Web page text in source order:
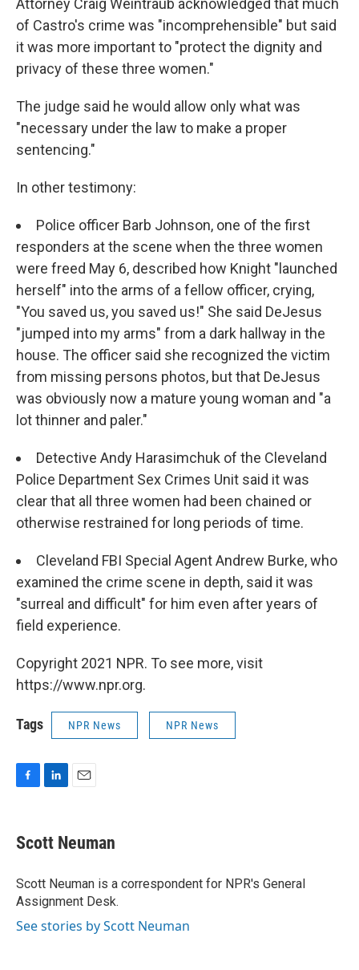
Attorney Craig Weintraub acknowledged that much
of Castro's crime was "incomprehensible" but said
it was more important to "protect the dignity and
privacy of these three women."
The judge said he would allow only what was
"necessary under the law to make a proper
sentencing."
In other testimony:
Police officer Barb Johnson, one of the first
responders at the scene when the three women
were freed May 6, described how Knight "launched
herself" into the arms of a fellow officer, crying,
"You saved us, you saved us!" She said DeJesus
"jumped into my arms" from a dark hallway in the
house. The officer said she recognized the victim
from missing persons photos, but that DeJesus
was obviously now a mature young woman and "a
lot thinner and paler."
Detective Andy Harasimchuk of the Cleveland
Police Department Sex Crimes Unit said it was
clear that all three women had been chained or
otherwise restrained for long periods of time.
Cleveland FBI Special Agent Andrew Burke, who
examined the crime scene in depth, said it was
"surreal and difficult" for him even after years of
field experience.
Copyright 2021 NPR. To see more, visit
https://www.npr.org.
Tags NPR News NPR News
e
b
o
k
k
e
I
n
i
l
Scott Neuman
Scott Neuman is a correspondent for NPR's General
Assignment Desk.
See stories by Scott Neuman